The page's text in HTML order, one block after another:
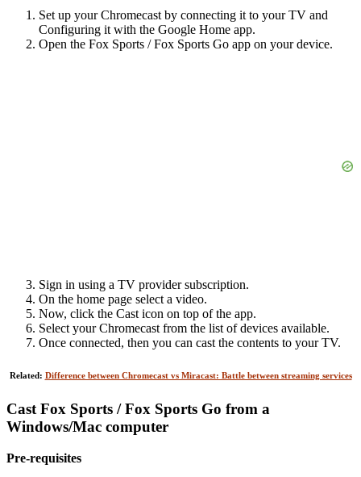
Set up your Chromecast by connecting it to your TV and
Configuring it with the Google Home app.
Open the Fox Sports / Fox Sports Go app on your device.
Sign in using a TV provider subscription.
On the home page select a video.
Now, click the Cast icon on top of the app.
Select your Chromecast from the list of devices available.
Once connected, then you can cast the contents to your TV.
Related: Difference between Chromecast vs Miracast: Battle between streaming services
Cast Fox Sports / Fox Sports Go from a
Windows/Mac computer
Pre-requisites